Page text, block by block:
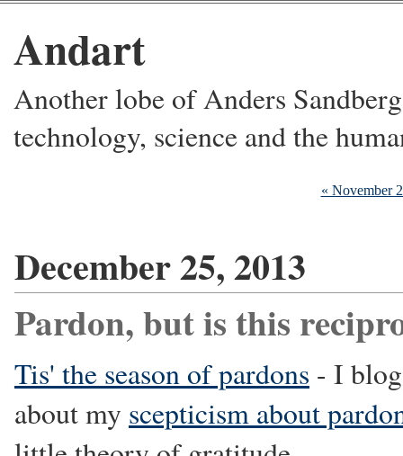
Andart
Another lobe of Anders
technology, science and the
« November
December 25, 2013
Pardon, but is this
Tis' the season of pardons - I
about my scepticism about